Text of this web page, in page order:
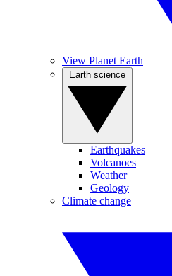
View Planet Earth
Earthquakes
Volcanoes
Weather
Geology
Climate change